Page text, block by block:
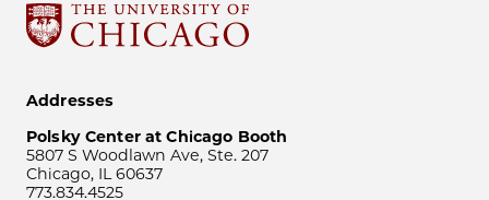
Addresses
Polsky Center at Chicago Booth
5807 S Woodlawn Ave, Ste. 207
Chicago, IL 60637
773.834.4525